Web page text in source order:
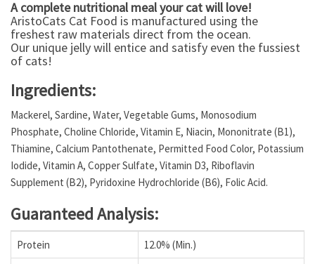
A complete nutritional meal your cat will love!
AristoCats Cat Food is manufactured using the
freshest raw materials direct from the ocean.
Our unique jelly will entice and satisfy even the fussiest
of cats!
Ingredients:
Mackerel, Sardine, Water, Vegetable Gums, Monosodium
Phosphate, Choline Chloride, Vitamin E, Niacin, Mononitrate (B1),
Thiamine, Calcium Pantothenate, Permitted Food Color, Potassium
Iodide, Vitamin A, Copper Sulfate, Vitamin D3, Riboflavin
Supplement (B2), Pyridoxine Hydrochloride (B6), Folic Acid.
Guaranteed Analysis:
Protein
12.0% (Min.)